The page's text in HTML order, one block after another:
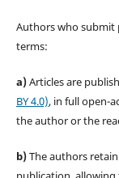
Authors who submit
terms:
a)Articles are
BY 4.0), in full open-
the author or the
b)The authors